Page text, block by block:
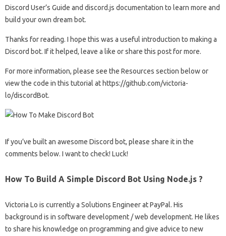
Discord User’s Guide and discord.js documentation to learn more and
build your own dream bot.
Thanks for reading. I hope this was a useful introduction to making a
Discord bot. If it helped, leave a like or share this post for more.
For more information, please see the Resources section below or
view the code in this tutorial at https://github.com/victoria-
lo/discordBot.
If you’ve built an awesome Discord bot, please share it in the
comments below. I want to check! Luck!
How To Build A Simple Discord Bot Using Node.js ?
Victoria Lo is currently a Solutions Engineer at PayPal. His
background is in software development / web development. He likes
to share his knowledge on programming and give advice to new